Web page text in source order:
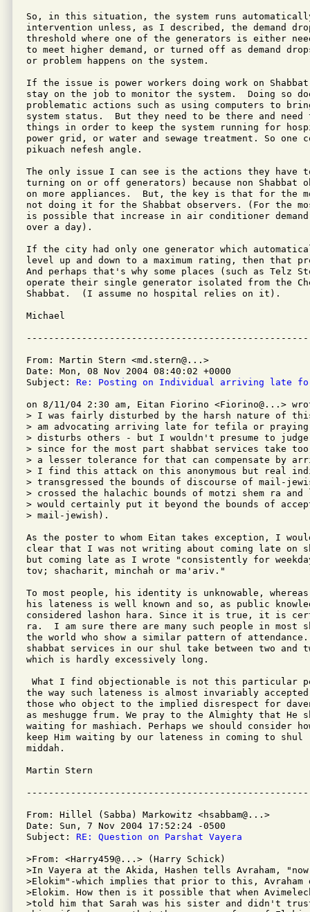
So, in this situation, the system runs
intervention unless, as I described, the demand
threshold where one of the generators is either
to meet higher demand, or turned off as demand
or problem happens on the system.
If the issue is power workers doing work on
stay on the job to monitor the system.  Doing so
problematic actions such as using computers to
system status.  But they need to be there and
things in order to keep the system running for
power grid, or water and sewage treatment. So one
pikuach nefesh angle.
The only issue I can see is the actions they have
turning on or off generators) because non Shabbat
on more appliances.  But, the key is that for the
not doing it for the Shabbat observers. (For the
is possible that increase in air conditioner
over a day).
If the city had only one generator which
level up and down to a maximum rating, then that
And perhaps that's why some places (such as Telz
operate their single generator isolated from the
Shabbat.  (I assume no hospital relies on it).
Michael
From: Martin Stern <md.stern@...>
Date: Mon, 08 Nov 2004 08:40:02 +0000
Subject: Re: Posting on Individual arriving late
on 8/11/04 2:30 am, Eitan Fiorino <Fiorino@...>
> I was fairly disturbed by the harsh nature of
> am advocating arriving late for tefila or praying
> disturbs others - but I wouldn't presume to
> since for the most part shabbat services take too
> a lesser tolerance for that can compensate by
> I find this attack on this anonymous but real
> transgressed the bounds of discourse of mail-
> crossed the halachic bounds of motzi shem ra and
> would certainly put it beyond the bounds of
> mail-jewish).
As the poster to whom Eitan takes exception, I
clear that I was not writing about coming late on
but coming late as I wrote "consistently for
tov; shacharit, minchah or ma'ariv."
To most people, his identity is unknowable, whereas
his lateness is well known and so, as public
considered lashon hara. Since it is true, it is
ra.  I am sure there are many such people in most
the world who show a similar pattern of
shabbat services in our shul take between two and
which is hardly excessively long.
What I find objectionable is not this particular
the way such lateness is almost invariably accepted
those who object to the implied disrespect for
as meshugge frum. We pray to the Almighty that He
waiting for mashiach. Perhaps we should consider
keep Him waiting by our lateness in coming to shul -
middah.
Martin Stern
From: Hillel (Sabba) Markowitz <hsabbam@...>
Date: Sun, 7 Nov 2004 17:52:24 -0500
Subject: RE: Question on Parshat Vayera
>From: <Harry459@...> (Harry Schick)
>In Vayera at the Akida, Hashen tells Avraham,
>Elokim"-which implies that prior to this,
>Elokim. How then is it possible that when
>told him that Sarah was his sister and didn't